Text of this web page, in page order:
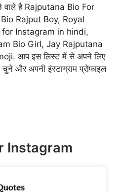
वाले है Rajputana Bio For
Rajput Boy, Royal
Instagram in hindi,
Bio Girl, Jay Rajputana
आप इस लिस्ट में से अपने लिए
चुने और अपनी इंस्टाग्राम प्रोफाइल
Instagram